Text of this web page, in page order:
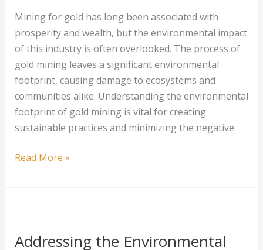
Mining for gold has long been associated with
prosperity and wealth, but the environmental impact
of this industry is often overlooked. The process of
gold mining leaves a significant environmental
footprint, causing damage to ecosystems and
communities alike. Understanding the environmental
footprint of gold mining is vital for creating
sustainable practices and minimizing the negative
The
Mining:
Read More »
Addressing the Environmental